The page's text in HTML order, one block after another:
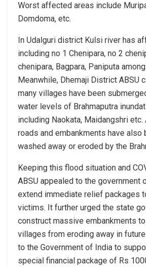
Worst affected areas include
Domdoma, etc.
In Udalguri district Kulsi river has
including no 1 Chenipara, no 2
chenipara, Bagpara, Paniputa
Meanwhile, Dhemaji District ABSU
many villages have been
water levels of Brahmaputra
including Naokata, Maidangshri etc.
roads and embankments have also
washed away or eroded by the
Keeping this flood situation and
ABSU appealed to the government
extend immediate relief packages
victims. It further urged the state
construct massive embankments
villages from eroding away in
to the Government of India to
special financial package of Rs